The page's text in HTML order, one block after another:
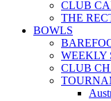
CLUB
THE
BOWLS
WEEKLY
CLUB